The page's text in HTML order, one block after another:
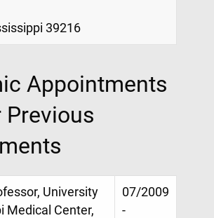
39216
Appointments
Previous
University
Medical Center,
07/2009
-